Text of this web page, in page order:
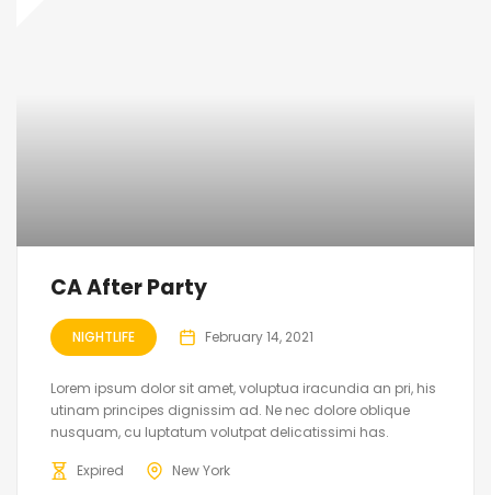
CA After Party
NIGHTLIFE February 14, 2021
Lorem ipsum dolor sit amet, voluptua iracundia an pri, his
utinam principes dignissim ad. Ne nec dolore oblique
nusquam, cu luptatum volutpat delicatissimi has.
Expired New York